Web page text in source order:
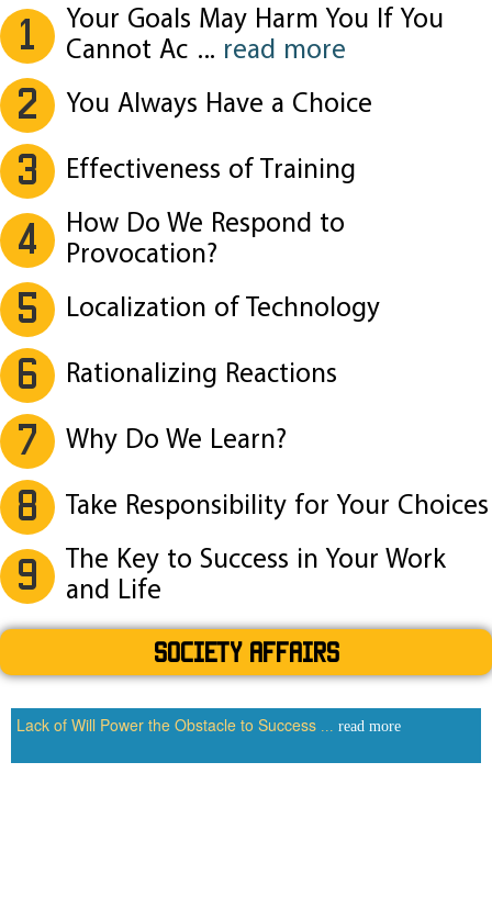
1
Your Goals May Harm You If You
Cannot Ac ... read more
2 You Always Have a Choice
3 Effectiveness of Training
4
How Do We Respond to
Provocation?
5 Localization of Technology
6 Rationalizing Reactions
7 Why Do We Learn?
8 Take Responsibility for Your Choices
9
The Key to Success in Your Work
and Life
SOCIETY AFFAIRS